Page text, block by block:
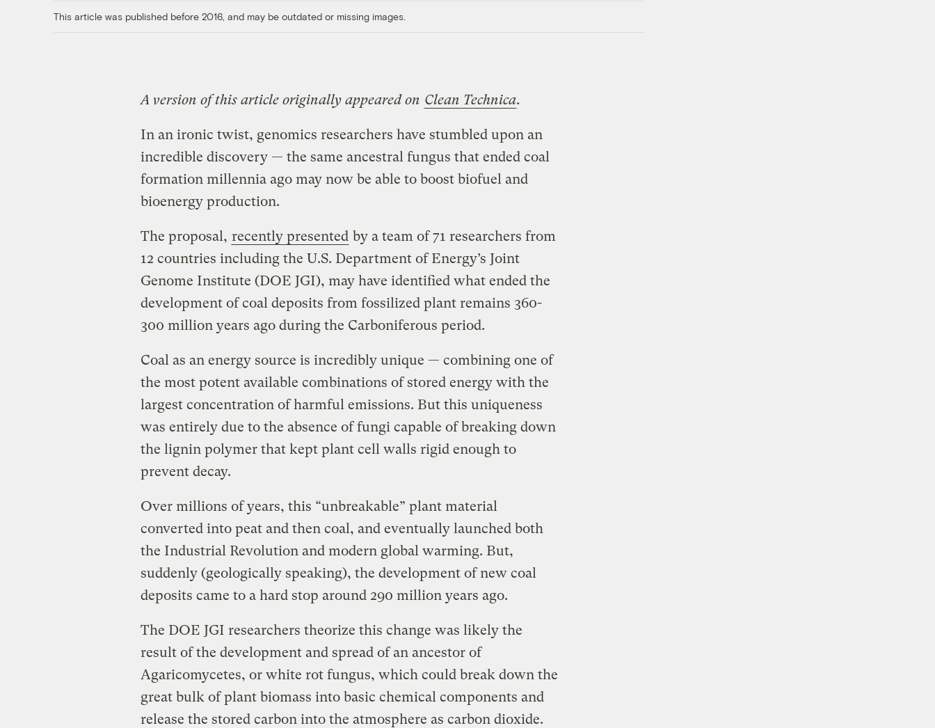
This article was published before 2016, and may be outdated or missing images.
A version of this article originally appeared on Clean Technica.
In an ironic twist, genomics researchers have stumbled upon an
incredible discovery — the same ancestral fungus that ended coal
formation millennia ago may now be able to boost biofuel and
bioenergy production.
The proposal, recently presented by a team of 71 researchers from
12 countries including the U.S. Department of Energy’s Joint
Genome Institute (DOE JGI), may have identified what ended the
development of coal deposits from fossilized plant remains 360-
300 million years ago during the Carboniferous period.
Coal as an energy source is incredibly unique — combining one of
the most potent available combinations of stored energy with the
largest concentration of harmful emissions. But this uniqueness
was entirely due to the absence of fungi capable of breaking down
the lignin polymer that kept plant cell walls rigid enough to
prevent decay.
Over millions of years, this “unbreakable” plant material
converted into peat and then coal, and eventually launched both
the Industrial Revolution and modern global warming. But,
suddenly (geologically speaking), the development of new coal
deposits came to a hard stop around 290 million years ago.
The DOE JGI researchers theorize this change was likely the
result of the development and spread of an ancestor of
Agaricomycetes, or white rot fungus, which could break down the
great bulk of plant biomass into basic chemical components and
release the stored carbon into the atmosphere as carbon dioxide.